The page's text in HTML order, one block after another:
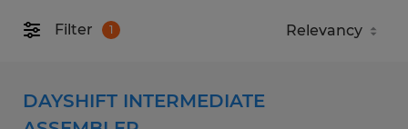
Filter 1
DAYSHIFT INTERMEDIATE